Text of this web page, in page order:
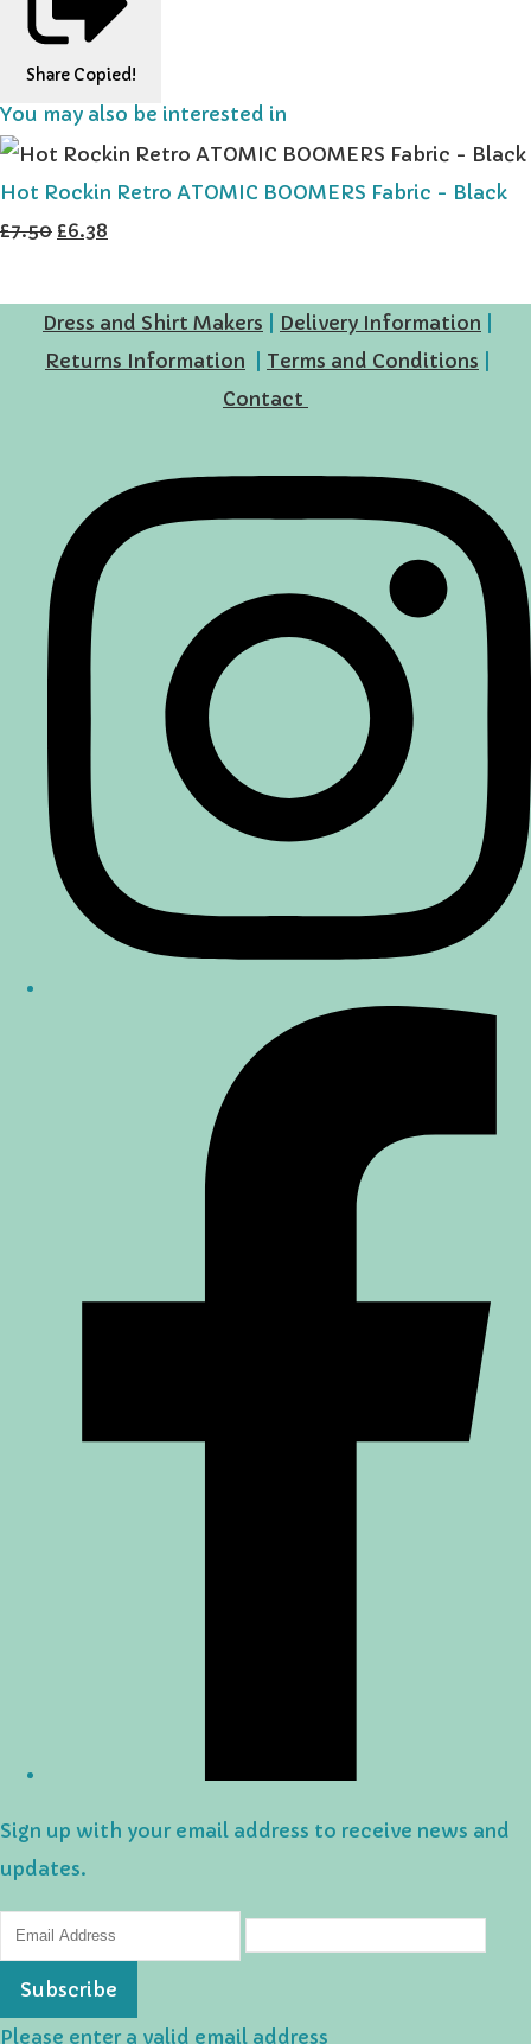
Share Copied!
You may also be interested in
Hot Rockin Retro ATOMIC BOOMERS Fabric - Black
£7.50 £6.38
Dress and Shirt Makers Delivery Information
Returns Information
Terms and Conditions
Contact
Sign up with your email address to receive news and
updates.
Subscribe
Please enter a valid email address